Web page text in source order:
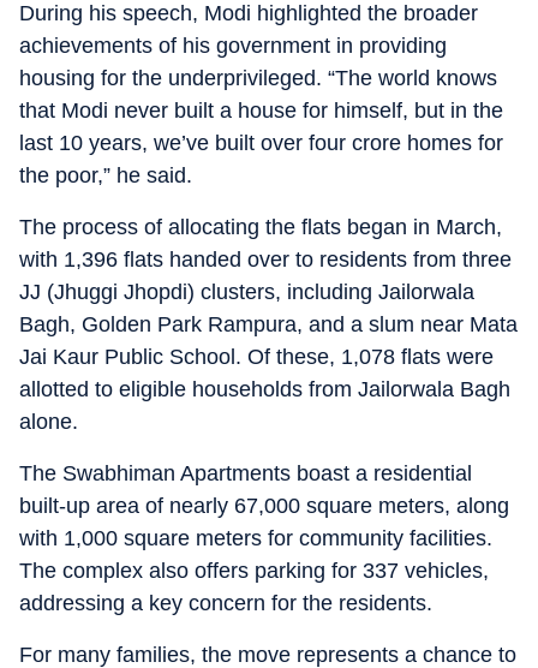
During his speech, Modi highlighted the broader
achievements of his government in providing
housing for the underprivileged. “The world knows
that Modi never built a house for himself, but in the
last 10 years, we’ve built over four crore homes for
the poor,” he said.
The process of allocating the flats began in March,
with 1,396 flats handed over to residents from three
JJ (Jhuggi Jhopdi) clusters, including Jailorwala
Bagh, Golden Park Rampura, and a slum near Mata
Jai Kaur Public School. Of these, 1,078 flats were
allotted to eligible households from Jailorwala Bagh
alone.
The Swabhiman Apartments boast a residential
built-up area of nearly 67,000 square meters, along
with 1,000 square meters for community facilities.
The complex also offers parking for 337 vehicles,
addressing a key concern for the residents.
For many families, the move represents a chance to